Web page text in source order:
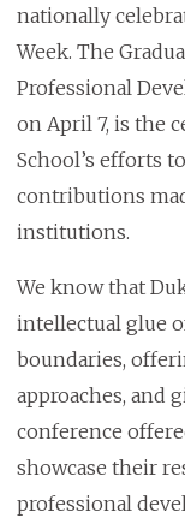
nationally
Week. The
Professional
on April 7, is the
School’s efforts
contributions
institutions.
We know that
intellectual glue
boundaries,
approaches, and
conference
showcase their
professional